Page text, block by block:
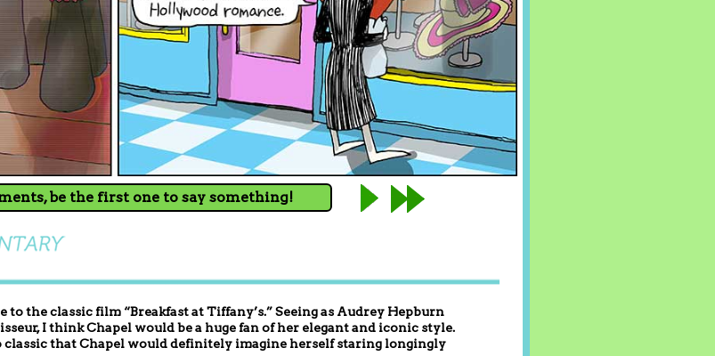
be the first one to say something!
to the classic film “Breakfast at Tiffany’s.” Seeing as Audrey Hepburn
I think Chapel would be a huge fan of her elegant and iconic style.
classic that Chapel would definitely imagine herself staring longingly